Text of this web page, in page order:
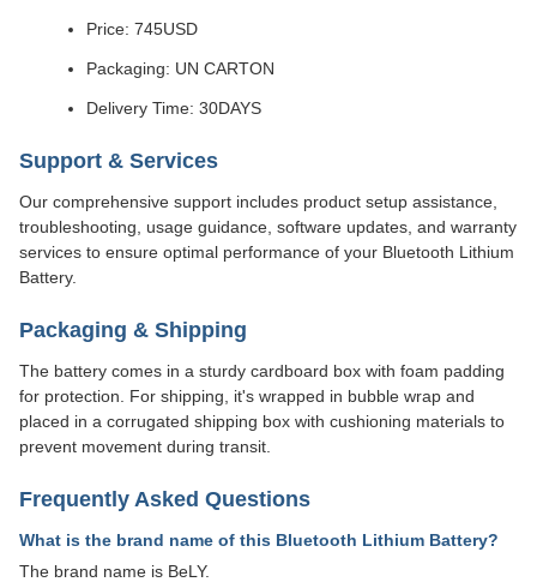
Price: 745USD
Packaging: UN CARTON
Delivery Time: 30DAYS
Support & Services
Our comprehensive support includes product setup assistance,
troubleshooting, usage guidance, software updates, and warranty
services to ensure optimal performance of your Bluetooth Lithium
Battery.
Packaging & Shipping
The battery comes in a sturdy cardboard box with foam padding
for protection. For shipping, it's wrapped in bubble wrap and
placed in a corrugated shipping box with cushioning materials to
prevent movement during transit.
Frequently Asked Questions
What is the brand name of this Bluetooth Lithium Battery?
The brand name is BeLY.